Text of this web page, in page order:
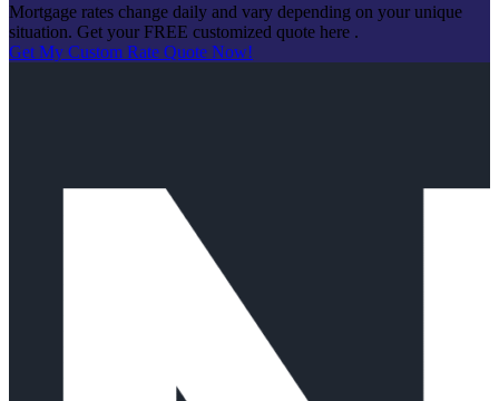
Mortgage rates change daily and vary depending on your unique
situation. Get your FREE customized quote here .
Get My Custom Rate Quote Now!